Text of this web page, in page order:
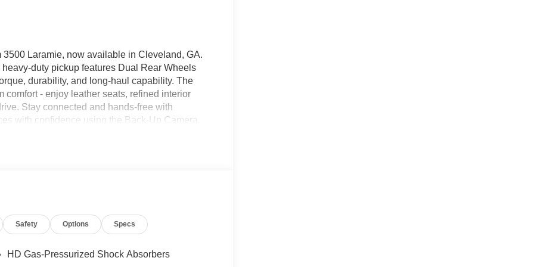
Laramie, now available in Cleveland, GA.
duty pickup features Dual Rear Wheels
durability, and long-haul capability. The
comfort - enjoy leather seats, refined interior
Stay connected and hands-free with
with confidence using the Back-Up Camera.
safety on highway stretches by maintaining set
drives and inspections. Contact us today to
Safety Options Specs
HD Gas-Pressurized Shock Absorbers